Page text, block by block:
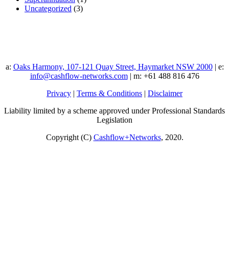
Uncategorized (3)
a: Oaks Harmony, 107-121 Quay Street, Haymarket NSW 2000| e:
info@cashflow-networks.com| m: +61 488 816 476
Privacy | Terms & Conditions | Disclaimer
Liability limited by a scheme approved under Professional Standards
Legislation
Copyright (C) Cashflow+Networks, 2020.